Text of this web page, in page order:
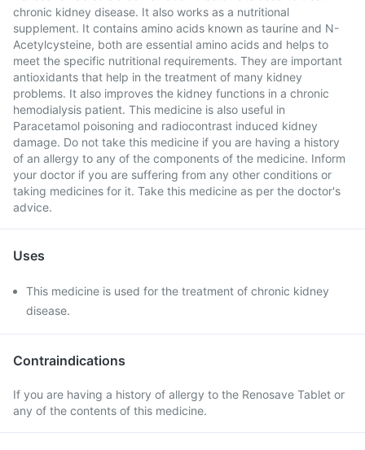
chronic kidney disease. It also works as a nutritional
supplement. It contains amino acids known as taurine and N-
Acetylcysteine, both are essential amino acids and helps to
meet the specific nutritional requirements. They are important
antioxidants that help in the treatment of many kidney
problems. It also improves the kidney functions in a chronic
hemodialysis patient. This medicine is also useful in
Paracetamol poisoning and radiocontrast induced kidney
damage. Do not take this medicine if you are having a history
of an allergy to any of the components of the medicine. Inform
your doctor if you are suffering from any other conditions or
taking medicines for it. Take this medicine as per the doctor's
advice.
Uses
This medicine is used for the treatment of chronic kidney
disease.
Contraindications
If you are having a history of allergy to the Renosave Tablet or
any of the contents of this medicine.